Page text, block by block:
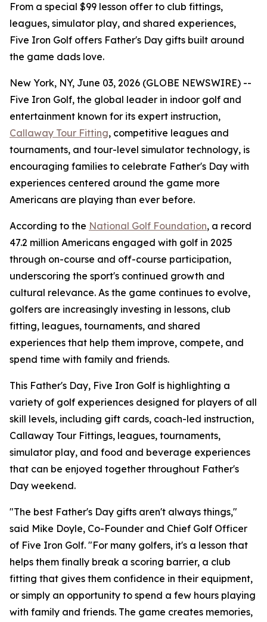
From a special $99 lesson offer to club fittings,
leagues, simulator play, and shared experiences,
Five Iron Golf offers Father's Day gifts built around
the game dads love.
New York, NY, June 03, 2026 (GLOBE NEWSWIRE) --
Five Iron Golf, the global leader in indoor golf and
entertainment known for its expert instruction,
Callaway Tour Fitting, competitive leagues and
tournaments, and tour-level simulator technology, is
encouraging families to celebrate Father's Day with
experiences centered around the game more
Americans are playing than ever before.
According to the National Golf Foundation, a record
47.2 million Americans engaged with golf in 2025
through on-course and off-course participation,
underscoring the sport's continued growth and
cultural relevance. As the game continues to evolve,
golfers are increasingly investing in lessons, club
fitting, leagues, tournaments, and shared
experiences that help them improve, compete, and
spend time with family and friends.
This Father's Day, Five Iron Golf is highlighting a
variety of golf experiences designed for players of all
skill levels, including gift cards, coach-led instruction,
Callaway Tour Fittings, leagues, tournaments,
simulator play, and food and beverage experiences
that can be enjoyed together throughout Father's
Day weekend.
"The best Father's Day gifts aren't always things,"
said Mike Doyle, Co-Founder and Chief Golf Officer
of Five Iron Golf. "For many golfers, it's a lesson that
helps them finally break a scoring barrier, a club
fitting that gives them confidence in their equipment,
or simply an opportunity to spend a few hours playing
with family and friends. The game creates memories,